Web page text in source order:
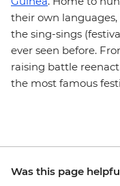
their own
the sing-sings
ever seen before.
raising battle
the most famous
Was this page